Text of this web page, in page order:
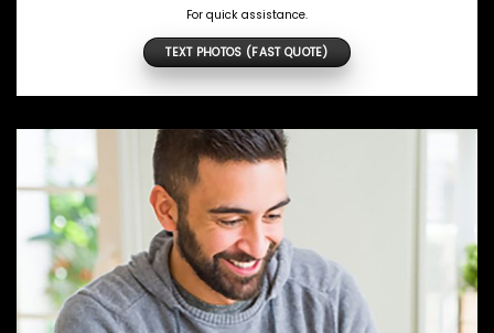
For quick assistance.
TEXT PHOTOS (FAST QUOTE)